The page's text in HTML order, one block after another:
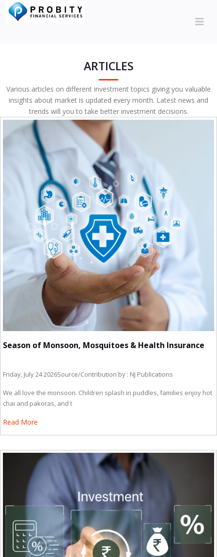
ARTICLES
Various articles on different investment topics giving you valuable
insights about market is updated every month. Latest news and
trends will you to take better investment decisions.
Season of Monsoon, Mosquitoes & Health Insurance
Friday, July 24 2026Source/Contribution by : NJ Publications
We all love the monsoon. Children splash in puddles, families enjoy hot
chai and pakoras, and t
Read More